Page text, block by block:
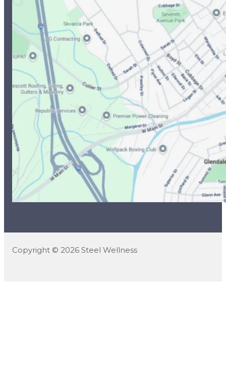
Copyright © 2026 Steel Wellness